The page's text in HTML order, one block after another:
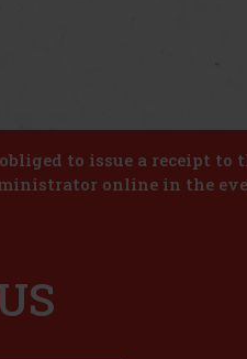
to issue a receipt to
online in the